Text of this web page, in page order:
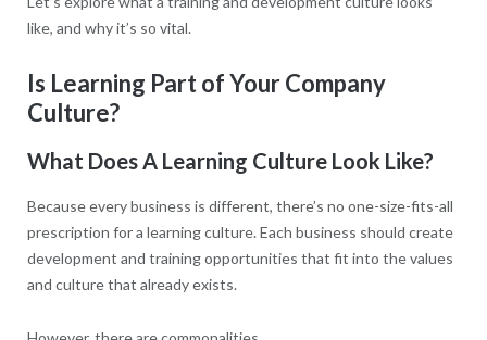
like, and why it’s so vital.
Is Learning Part of Your Company
Culture?
What Does A Learning Culture Look Like?
Because every business is different, there’s no one-size-fits-all
prescription for a learning culture. Each business should create
development and training opportunities that fit into the values
and culture that already exists.